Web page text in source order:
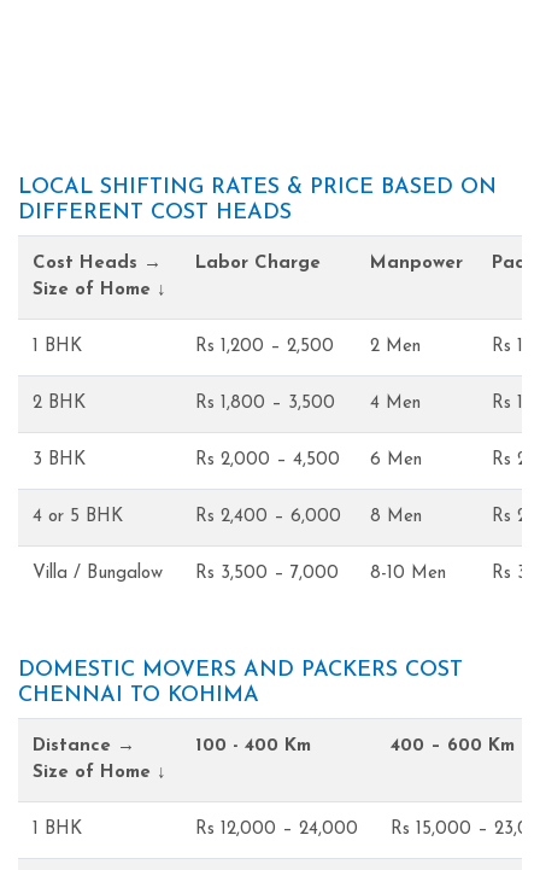
LOCAL SHIFTING RATES & PRICE BASED ON
DIFFERENT COST HEADS
Cost Heads →
Size of Home ↓
Labor Charge Manpower
1 BHK Rs 1,200 – 2,500 2 Men Rs
2 BHK Rs 1,800 – 3,500 4 Men Rs
3 BHK Rs 2,000 – 4,500 6 Men Rs
4 or 5 BHK Rs 2,400 – 6,000 8 Men Rs
Villa / Bungalow Rs 3,500 – 7,000 8-10 Men Rs
DOMESTIC MOVERS AND PACKERS COST
CHENNAI TO KOHIMA
Distance →
Size of Home ↓
100 - 400 Km 400 – 600 Km
1 BHK Rs 12,000 – 24,000 Rs 15,000 –